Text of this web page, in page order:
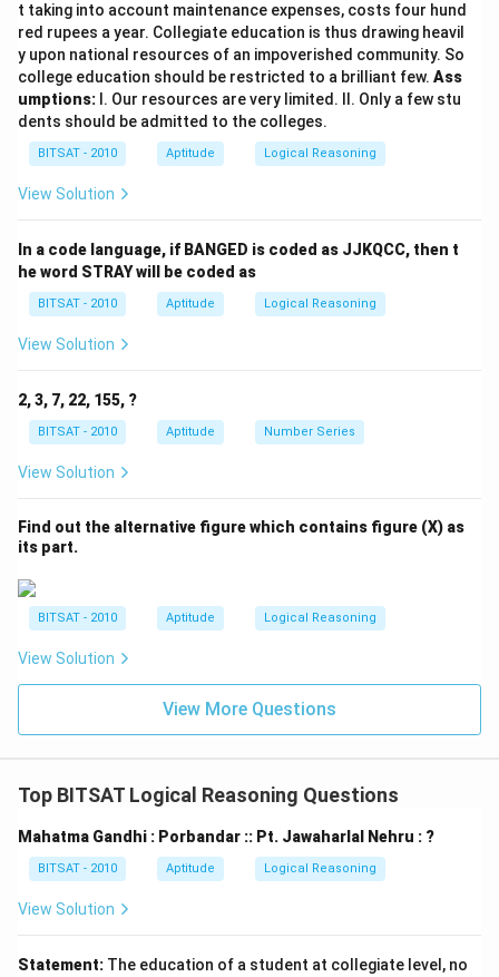
t taking into account maintenance expenses, costs four hund
red rupees a year. Collegiate education is thus drawing heavil
y upon national resources of an impoverished community. So
college education should be restricted to a brilliant few. Ass
umptions: I. Our resources are very limited. II. Only a few stu
dents should be admitted to the colleges.
BITSAT - 2010 Aptitude Logical Reasoning
View Solution
In a code language, if BANGED is coded as JJKQCC, then t
he word STRAY will be coded as
BITSAT - 2010 Aptitude Logical Reasoning
View Solution
2, 3, 7, 22, 155, ?
BITSAT - 2010 Aptitude Number Series
View Solution
Find out the alternative figure which contains figure (X) as
its part.
BITSAT - 2010 Aptitude Logical Reasoning
View Solution
View More Questions
Top BITSAT Logical Reasoning Questions
Mahatma Gandhi : Porbandar :: Pt. Jawaharlal Nehru : ?
BITSAT - 2010 Aptitude Logical Reasoning
View Solution
Statement: The education of a student at collegiate level, no